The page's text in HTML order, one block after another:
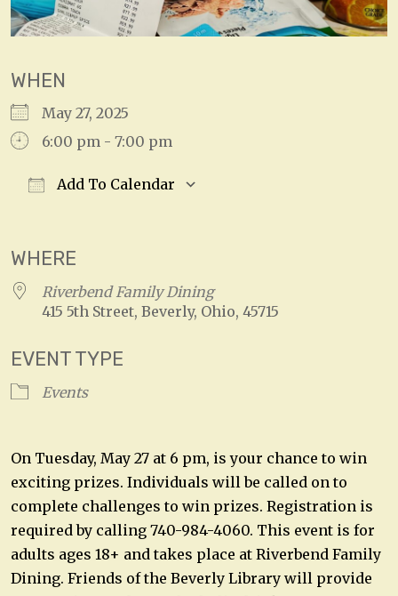
WHEN
May 27, 2025
6:00 pm - 7:00 pm
Add To Calendar
WHERE
Riverbend Family Dining
415 5th Street, Beverly, Ohio, 45715
EVENT TYPE
Events
On Tuesday, May 27 at 6 pm, is your chance to win
exciting prizes. Individuals will be called on to
complete challenges to win prizes. Registration is
required by calling 740-984-4060. This event is for
adults ages 18+ and takes place at Riverbend Family
Dining. Friends of the Beverly Library will provide